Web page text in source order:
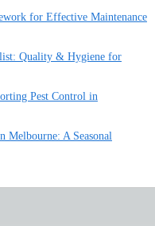
for Effective Maintenance
Quality & Hygiene for
Pest Control in
Melbourne: A Seasonal